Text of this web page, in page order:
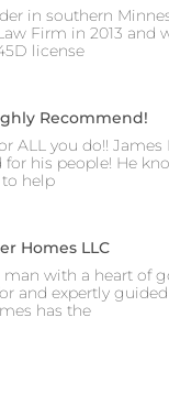
in southern
Firm in 2013 and
license
Recommend!
ALL you do!! James
for his people! He
help
Homes LLC
man with a heart of
and expertly
has the